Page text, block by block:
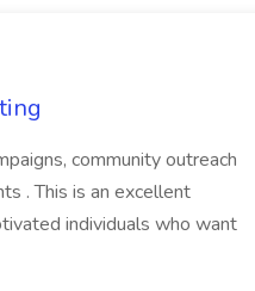
community outreach
. This is an excellent
individuals who want